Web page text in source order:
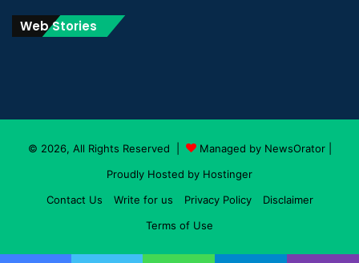
Web Stories
© 2026, All Rights Reserved | Managed by NewsOrator|
Proudly Hosted by Hostinger
Contact Us
Write for us Privacy Policy
Disclaimer
Terms of Use